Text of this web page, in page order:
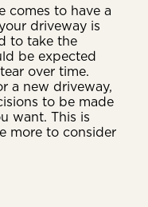
comes to have a
driveway is
to take the
be expected
over time.
a new driveway,
to be made
want. This is
more to consider